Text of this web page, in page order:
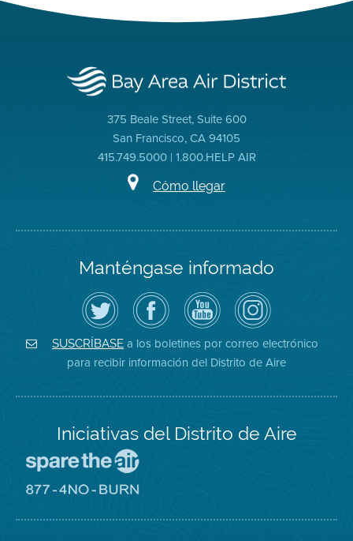
375 Beale Street, Suite 600
San Francisco, CA 94105
415.749.5000 | 1.800.HELP AIR
Cómo llegar
Manténgase informado
Siga
el
Distrito
de
Aire
en
Twitter
Visite
la
página
de
Facebook
del
Distrito
Canal
de
YouTube
del
Distrito
de
Aire
Air
District
on
Instagram
SUSCRÍBASE a los boletines por correo electrónico
para recibir información del Distrito de Aire
Iniciativas del Distrito de Aire
Spare
sitio